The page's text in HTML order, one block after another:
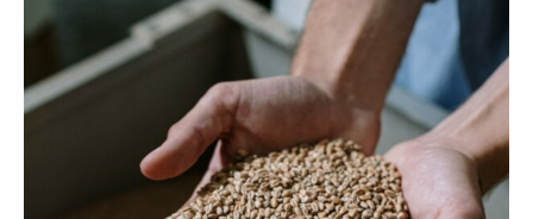
Your cart is empty